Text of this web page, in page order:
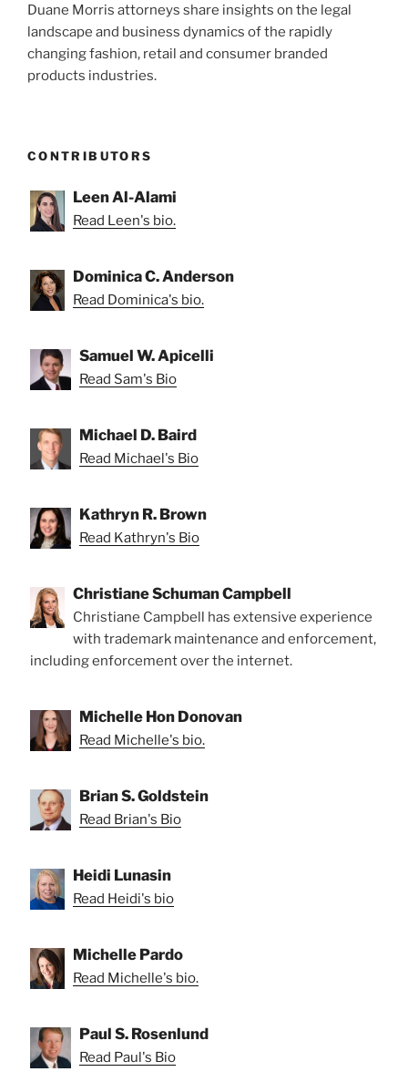
Duane Morris attorneys share insights on the legal
landscape and business dynamics of the rapidly
changing fashion, retail and consumer branded
products industries.
CONTRIBUTORS
Leen Al-Alami
Read Leen's bio.
Dominica C. Anderson
Read Dominica's bio.
Samuel W. Apicelli
Read Sam's Bio
Michael D. Baird
Read Michael's Bio
Kathryn R. Brown
Read Kathryn's Bio
Christiane Schuman Campbell
Christiane Campbell has extensive experience
with trademark maintenance and enforcement,
including enforcement over the internet.
Michelle Hon Donovan
Read Michelle's bio.
Brian S. Goldstein
Read Brian's Bio
Heidi Lunasin
Read Heidi's bio
Michelle Pardo
Read Michelle's bio.
Paul S. Rosenlund
Read Paul's Bio